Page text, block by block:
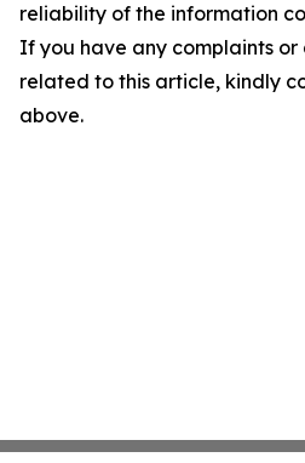
reliability of the information
If you have any complaints or
related to this article, kindly
above.